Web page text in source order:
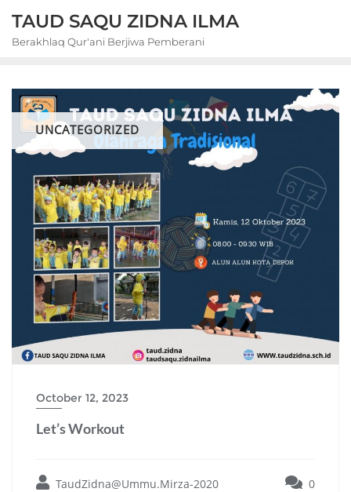
content
TAUD SAQU ZIDNA ILMA
Berakhlaq Qur'ani Berjiwa Pemberani
UNCATEGORIZED
October 12, 2023
Let’s Workout
TaudZidna@Ummu.Mirza-2020 0